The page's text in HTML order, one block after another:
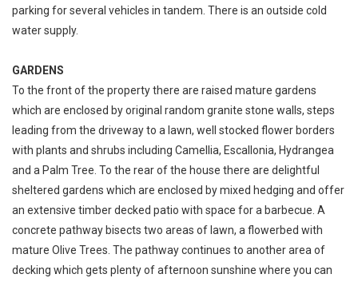
parking for several vehicles in tandem. There is an outside cold
water supply.
GARDENS
To the front of the property there are raised mature gardens
which are enclosed by original random granite stone walls, steps
leading from the driveway to a lawn, well stocked flower borders
with plants and shrubs including Camellia, Escallonia, Hydrangea
and a Palm Tree. To the rear of the house there are delightful
sheltered gardens which are enclosed by mixed hedging and offer
an extensive timber decked patio with space for a barbecue. A
concrete pathway bisects two areas of lawn, a flowerbed with
mature Olive Trees. The pathway continues to another area of
decking which gets plenty of afternoon sunshine where you can